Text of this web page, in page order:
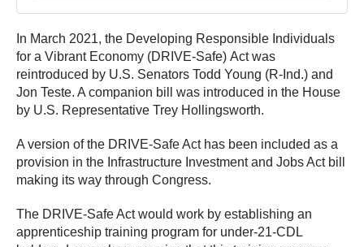
In March 2021, the Developing Responsible Individuals
for a Vibrant Economy (DRIVE-Safe) Act was
reintroduced by U.S. Senators Todd Young (R-Ind.) and
Jon Teste. A companion bill was introduced in the House
by U.S. Representative Trey Hollingsworth.
A version of the DRIVE-Safe Act has been included as a
provision in the Infrastructure Investment and Jobs Act bill
making its way through Congress.
The DRIVE-Safe Act would work by establishing an
apprenticeship training program for under-21-CDL